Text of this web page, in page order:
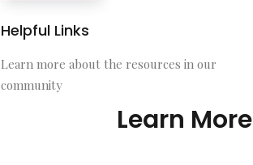
Helpful Links
Learn more about the resources in our
community
Learn More